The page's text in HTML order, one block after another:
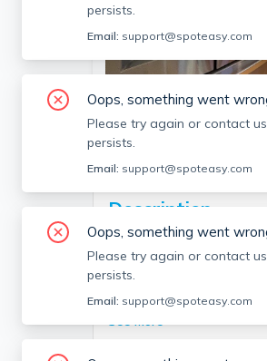
SEE ALL 15 PHOTOS
Description
Nicely renovated 1
and quiet sunny tree-
kitchen with granite
See More
persists.
Email: support@spoteasy.com
Oops, something went
Please try again or contact
persists.
Email: support@spoteasy.com
Oops, something went
Please try again or contact
persists.
Email: support@spoteasy.com